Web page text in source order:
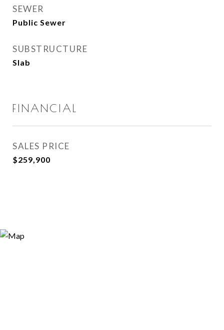
SEWER
Public Sewer
SUBSTRUCTURE
Slab
FINANCIAL
SALES PRICE
$259,900